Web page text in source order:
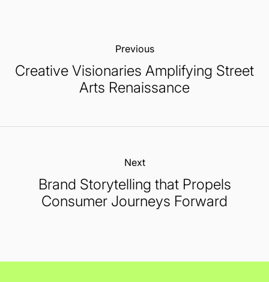
Previous:
Creative Visionaries Amplifying Street
Arts Renaissance
Next:
Brand Storytelling that Propels
Consumer Journeys Forward